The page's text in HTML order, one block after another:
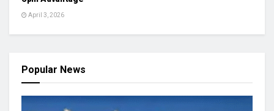
April 3, 2026
Popular News